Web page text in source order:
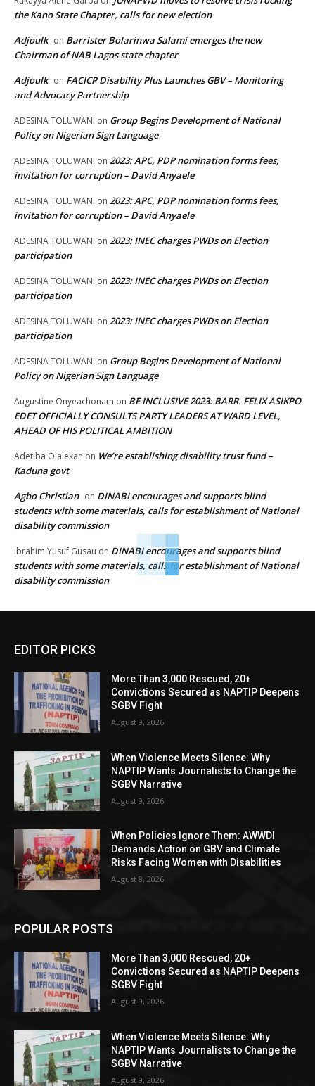
the Kano State Chapter, calls for new election
Adjoulk on Barrister Bolarinwa Salami emerges the new
Chairman of NAB Lagos state chapter
Adjoulk on FACICP Disability Plus Launches GBV – Monitoring
and Advocacy Partnership
ADESINA TOLUWANI on Group Begins Development of National
Policy on Nigerian Sign Language
ADESINA TOLUWANI on 2023: APC, PDP nomination forms fees,
invitation for corruption – David Anyaele
ADESINA TOLUWANI on 2023: APC, PDP nomination forms fees,
invitation for corruption – David Anyaele
ADESINA TOLUWANI on 2023: INEC charges PWDs on Election
participation
ADESINA TOLUWANI on 2023: INEC charges PWDs on Election
participation
ADESINA TOLUWANI on 2023: INEC charges PWDs on Election
participation
ADESINA TOLUWANI on Group Begins Development of National
Policy on Nigerian Sign Language
Augustine Onyeachonam on BE INCLUSIVE 2023: BARR. FELIX ASIKPO
EDET OFFICIALLY CONSULTS PARTY LEADERS AT WARD LEVEL,
AHEAD OF HIS POLITICAL AMBITION
Adetiba Olalekan on We’re establishing disability trust fund –
Kaduna govt
Agbo Christian on DINABI encourages and supports blind
students with some materials, calls for establishment of National
disability commission
Ibrahim Yusuf Gusau on DINABI encourages and supports blind
students with some materials, calls for establishment of National
disability commission
EDITOR PICKS
More Than 3,000 Rescued, 20+
Convictions Secured as NAPTIP Deepens
SGBV Fight
August 9, 2026
When Violence Meets Silence: Why
NAPTIP Wants Journalists to Change the
SGBV Narrative
August 9, 2026
When Policies Ignore Them: AWWDI
Demands Action on GBV and Climate
Risks Facing Women with Disabilities
August 8, 2026
POPULAR POSTS
More Than 3,000 Rescued, 20+
Convictions Secured as NAPTIP Deepens
SGBV Fight
August 9, 2026
When Violence Meets Silence: Why
NAPTIP Wants Journalists to Change the
SGBV Narrative
August 9, 2026